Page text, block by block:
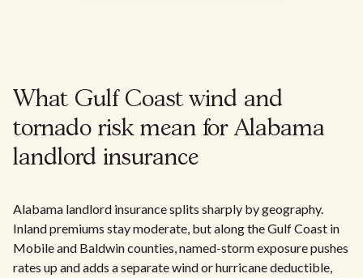
What Gulf Coast wind and
tornado risk mean for Alabama
landlord insurance
Alabama landlord insurance splits sharply by geography.
Inland premiums stay moderate, but along the Gulf Coast in
Mobile and Baldwin counties, named-storm exposure pushes
rates up and adds a separate wind or hurricane deductible,